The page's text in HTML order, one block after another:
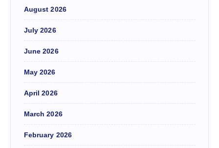
August 2026
July 2026
June 2026
May 2026
April 2026
March 2026
February 2026